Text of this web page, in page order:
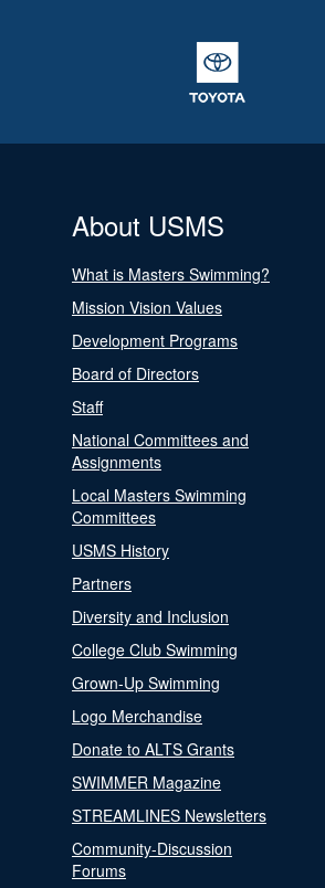
About USMS
What is Masters Swimming?
Mission Vision Values
Development Programs
Board of Directors
Staff
National Committees and
Assignments
Local Masters Swimming
Committees
USMS History
Partners
Diversity and Inclusion
College Club Swimming
Grown-Up Swimming
Logo Merchandise
Donate to ALTS Grants
SWIMMER Magazine
STREAMLINES Newsletters
Community-Discussion
Forums